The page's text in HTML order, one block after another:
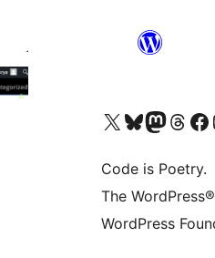
Visit our X (formerly Twitter) account
Visit our Bluesky account
Visit our Mastodon
Visit ourVisit our
Code is Poetry.
The
WordPress